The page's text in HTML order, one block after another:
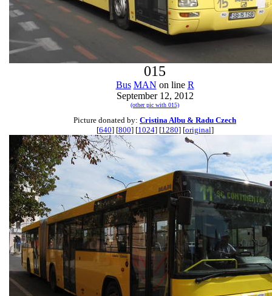
015
Bus MAN on line R
September 12, 2012
(other pic with 015)
Picture donated by: Cristina Albu & Radu Czech
[640] [800] [1024] [1280] [original]